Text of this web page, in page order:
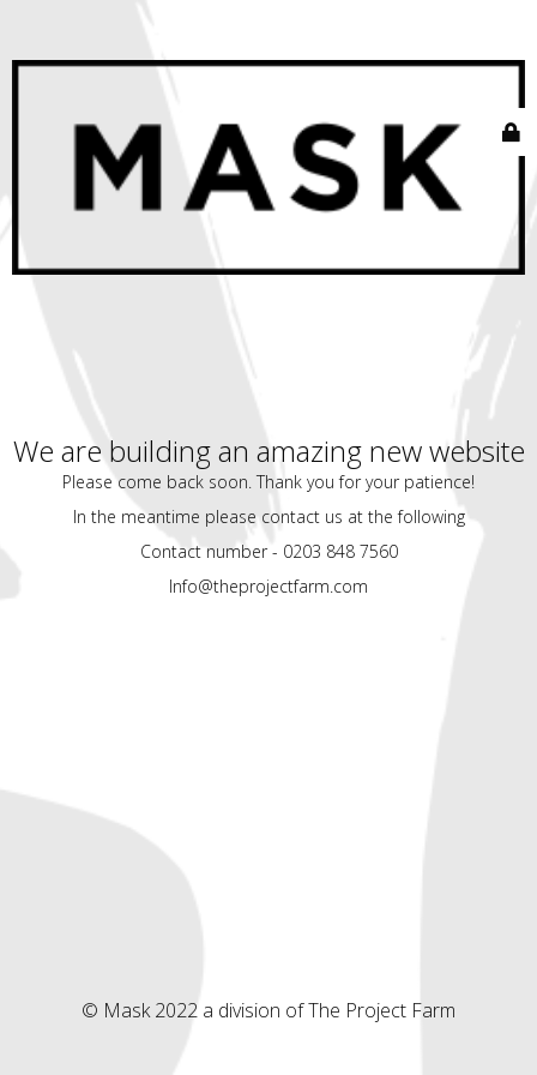
We are building an amazing new website
Please come back soon. Thank you for your patience!
In the meantime please contact us at the following
Contact number - 0203 848 7560
Info@theprojectfarm.com
© Mask 2022 a division of The Project Farm